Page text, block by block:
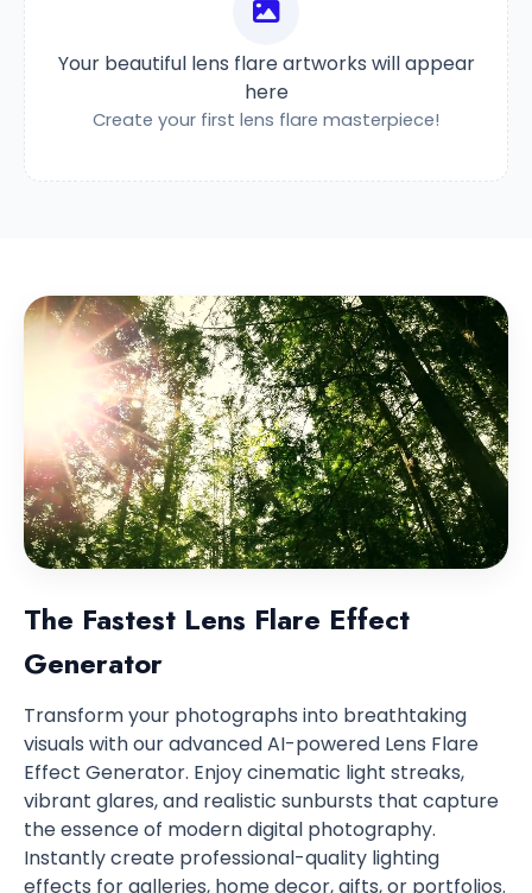
Your beautiful lens flare artworks will appear
here
Create your first lens flare masterpiece!
The Fastest Lens Flare Effect
Generator
Transform your photographs into breathtaking
visuals with our advanced AI-powered Lens Flare
Effect Generator. Enjoy cinematic light streaks,
vibrant glares, and realistic sunbursts that capture
the essence of modern digital photography.
Instantly create professional-quality lighting
effects for galleries, home decor, gifts, or portfolios.